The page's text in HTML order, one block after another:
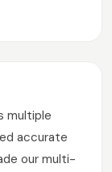
multiple
accurate
our multi-